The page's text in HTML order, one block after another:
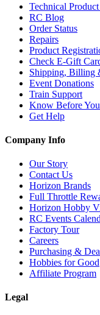
Technical
RC Blog
Order Status
Repairs
Product
Check E-Gift
Shipping, Billing
Event Donations
Train Support
Know Before
Get Help
Company Info
Our Story
Contact Us
Horizon Brands
Full Throttle
Horizon Hobby
RC Events
Factory Tour
Careers
Purchasing &
Hobbies for Good
Affiliate Program
Legal